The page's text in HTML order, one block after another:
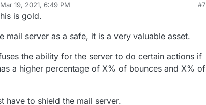
Mar 19, 2021, 6:49 PM
by
#7
is gold.
mail server as a safe, it is a very valuable asset.
the ability for the server to do certain actions if
a higher percentage of X% of bounces and X% of
have to shield the mail server.